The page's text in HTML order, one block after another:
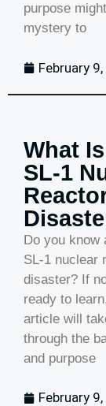
purpose
mystery to
February
What
SL-1
Do you know
SL-1 nuclear
disaster? If
ready to
article will
through the
and purpose
February